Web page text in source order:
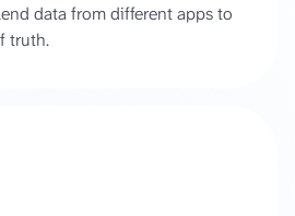
data from different apps to
truth.